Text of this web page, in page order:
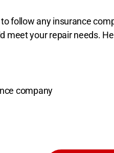
follow any insurance
meet your repair needs.
company